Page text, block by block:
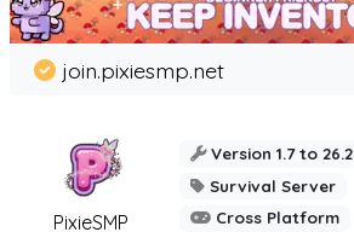
PixieSMP
join.pixiesmp.net
Version 1.7 to 26.2
Survival Server
Cross Platform